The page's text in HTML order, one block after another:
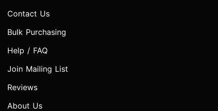
Contact Us
Bulk Purchasing
Help / FAQ
Join Mailing List
Reviews
About Us